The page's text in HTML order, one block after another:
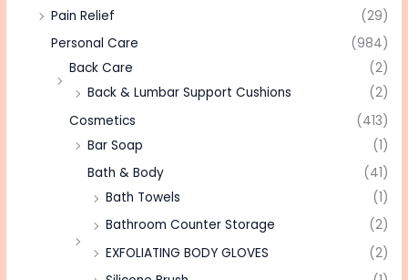
Pain Relief
(29)
Personal Care
(984)
Back Care
(2)
Back & Lumbar Support Cushions
(2)
Cosmetics
(413)
Bar Soap
(1)
Bath & Body
(41)
Bath Towels
(1)
Bathroom Counter Storage
(2)
EXFOLIATING BODY GLOVES
(2)